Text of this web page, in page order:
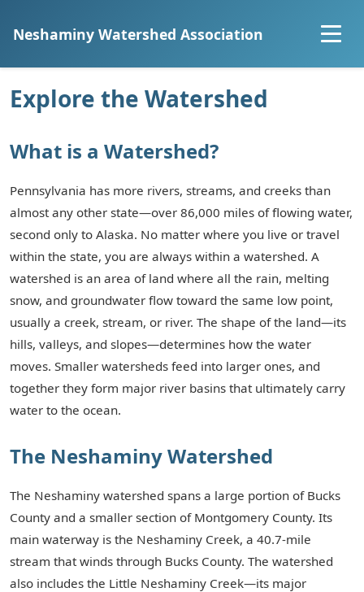
Neshaminy Watershed Association
Home
Projects
Community Science
Resources
Join Us
Events
Explore the Watershed
What is a Watershed?
Pennsylvania has more rivers, streams, and creeks than
almost any other state—over 86,000 miles of flowing water,
second only to Alaska. No matter where you live or travel
within the state, you are always within a watershed. A
watershed is an area of land where all the rain, melting
snow, and groundwater flow toward the same low point,
usually a creek, stream, or river. The shape of the land—its
hills, valleys, and slopes—determines how the water
moves. Smaller watersheds feed into larger ones, and
together they form major river basins that ultimately carry
water to the ocean.
The Neshaminy Watershed
The Neshaminy watershed spans a large portion of Bucks
County and a smaller section of Montgomery County. Its
main waterway is the Neshaminy Creek, a 40.7-mile
stream that winds through Bucks County. The watershed
also includes the Little Neshaminy Creek—its major